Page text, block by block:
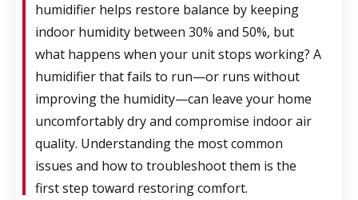
humidifier helps restore balance by keeping
indoor humidity between 30% and 50%, but
what happens when your unit stops working? A
humidifier that fails to run—or runs without
improving the humidity—can leave your home
uncomfortably dry and compromise indoor air
quality. Understanding the most common
issues and how to troubleshoot them is the
first step toward restoring comfort.